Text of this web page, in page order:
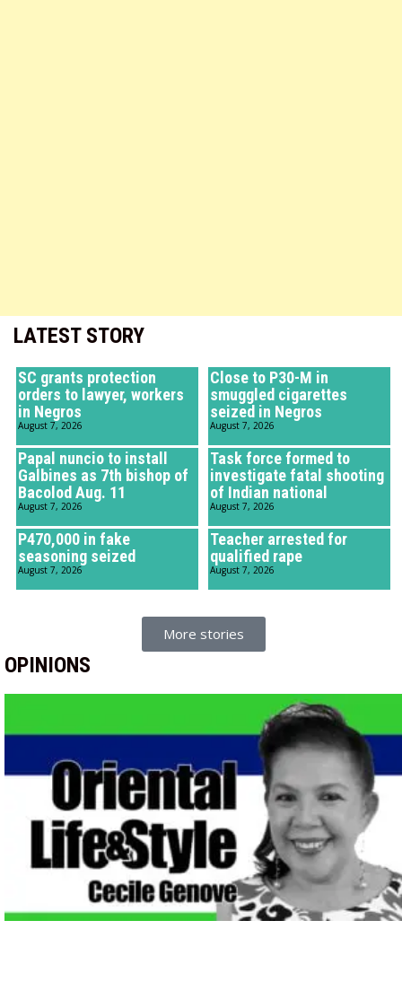
LATEST STORY
SC grants protection
orders to lawyer, workers
in Negros
August 7, 2026
Close to P30-M in
smuggled cigarettes
seized in Negros
August 7, 2026
Papal nuncio to install
Galbines as 7th bishop of
Bacolod Aug. 11
August 7, 2026
Task force formed to
investigate fatal shooting
of Indian national
August 7, 2026
P470,000 in fake
seasoning seized
August 7, 2026
Teacher arrested for
qualified rape
August 7, 2026
More stories
OPINIONS